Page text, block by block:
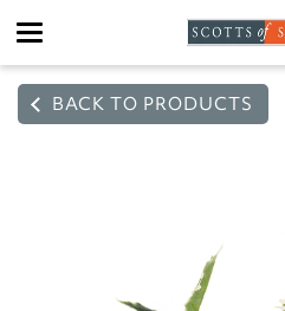
Toggle
BACK TO PRODUCTS